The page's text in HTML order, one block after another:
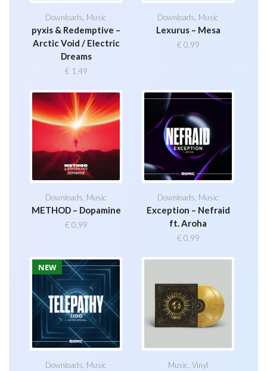
Downloads, Music
pyxis & Redemptive –
Arctic Void / Electric
Dreams
€ 1,49
Downloads, Music
Lexurus – Mesa
€ 0,99
Downloads, Music
METHOD – Dopamine
€ 0,99
Downloads, Music
Exception – Nefraid
ft. Aroha
€ 0,99
NEW
Downloads Music Music ,Vinyl